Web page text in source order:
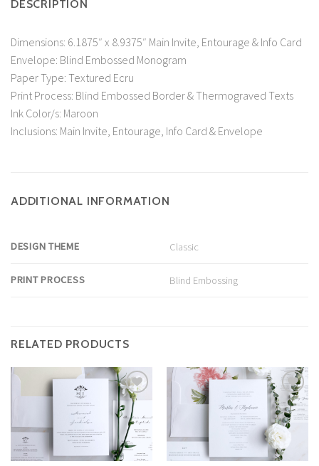
DESCRIPTION
Dimensions: 6.1875″ x 8.9375″ Main Invite, Entourage & Info Card
Envelope: Blind Embossed Monogram
Paper Type: Textured Ecru
Print Process: Blind Embossed Border & Thermograved Texts
Ink Color/s: Maroon
Inclusions: Main Invite, Entourage, Info Card & Envelope
ADDITIONAL INFORMATION
DESIGN THEME Classic
PRINT PROCESS Blind Embossing
RELATED PRODUCTS
Add to
Wishlist
Add to
Wishlist